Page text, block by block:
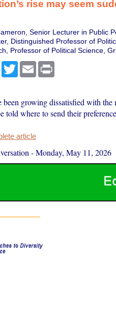
rise may seem
Senior Lecturer in Public
Distinguished Professor of
Professor of Political Science,
TwitterEmail Print
been growing dissatisfied with
told where to send their
article
-Monday, May 11, 2026